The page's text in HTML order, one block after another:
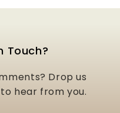
Touch?
Drop us
hear from you.